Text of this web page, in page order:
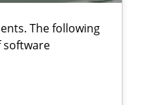
The following
software